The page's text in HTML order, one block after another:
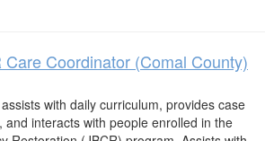
Care Coordinator (Comal County)
with daily curriculum, provides case
and interacts with people enrolled in the